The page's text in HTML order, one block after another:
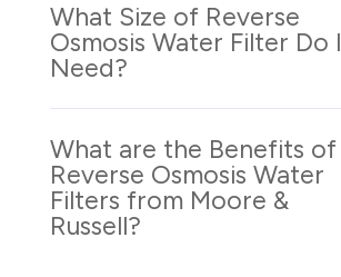
What Size of Reverse
Osmosis Water Filter Do I
Need?
What are the Benefits of
Reverse Osmosis Water
Filters from Moore &
Russell?